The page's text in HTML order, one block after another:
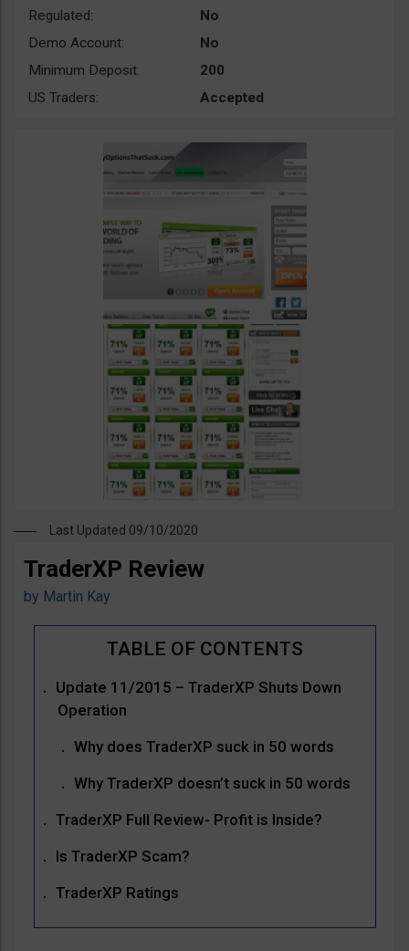
Regulated:
No
Demo Account:
No
Minimum Deposit:
200
US Traders:
Accepted
Last Updated 09/10/2020
TraderXP Review
by Martin Kay
Update 11/2015 – TraderXP Shuts Down
Operation
Why does TraderXP suck in 50 words
Why TraderXP doesn’t suck in 50 words
TraderXP Full Review- Profit is Inside?
Is TraderXP Scam?
TraderXP Ratings